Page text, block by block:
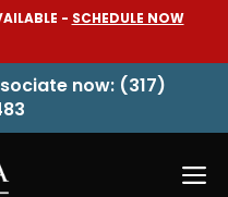
- SCHEDULE NOW
now: (317)